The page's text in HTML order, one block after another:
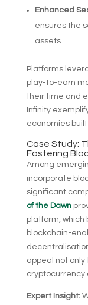
Enhanced
ensures the
assets.
Platforms
play-to-earn
their time and
Infinity
economies
Case Study:
Fostering
Among
incorporate
significant
of the Dawn
platform, which
blockchain-
appeal not
cryptocurrency
Expert Insight: